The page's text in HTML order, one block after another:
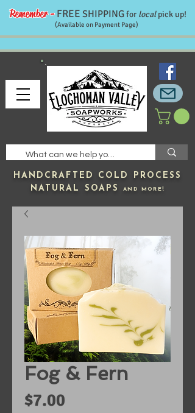
HANDCRAFTED COLD PROCESS
NATURAL SOAPSAND MORE!
Remember -FREE SHIPPINGfor localpick up!
(Available on Payment Page)
Fog & Fern
$7.00